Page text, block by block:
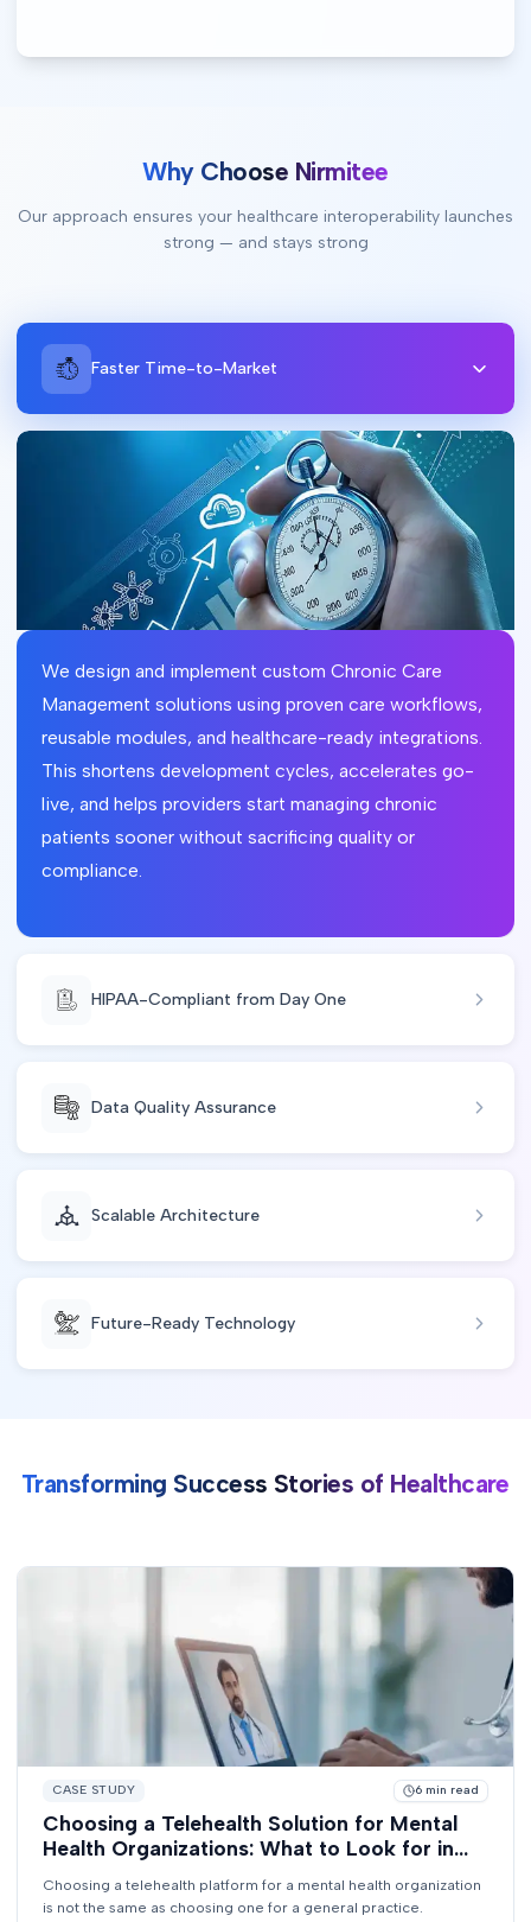
Why Choose Nirmitee
Our approach ensures your healthcare interoperability launches
strong — and stays strong
Faster Time-to-Market
We design and implement custom Chronic Care
Management solutions using proven care workflows,
reusable modules, and healthcare-ready integrations.
This shortens development cycles, accelerates go-
live, and helps providers start managing chronic
patients sooner without sacrificing quality or
compliance.
HIPAA-Compliant from Day One
Data Quality Assurance
Scalable Architecture
Future-Ready Technology
Transforming Success Stories of Healthcare
CASE STUDY 6 min read
Choosing a Telehealth Solution for Mental
Health Organizations: What to Look for in
Choosing a telehealth platform for a mental health organization
is not the same as choosing one for a general practice.